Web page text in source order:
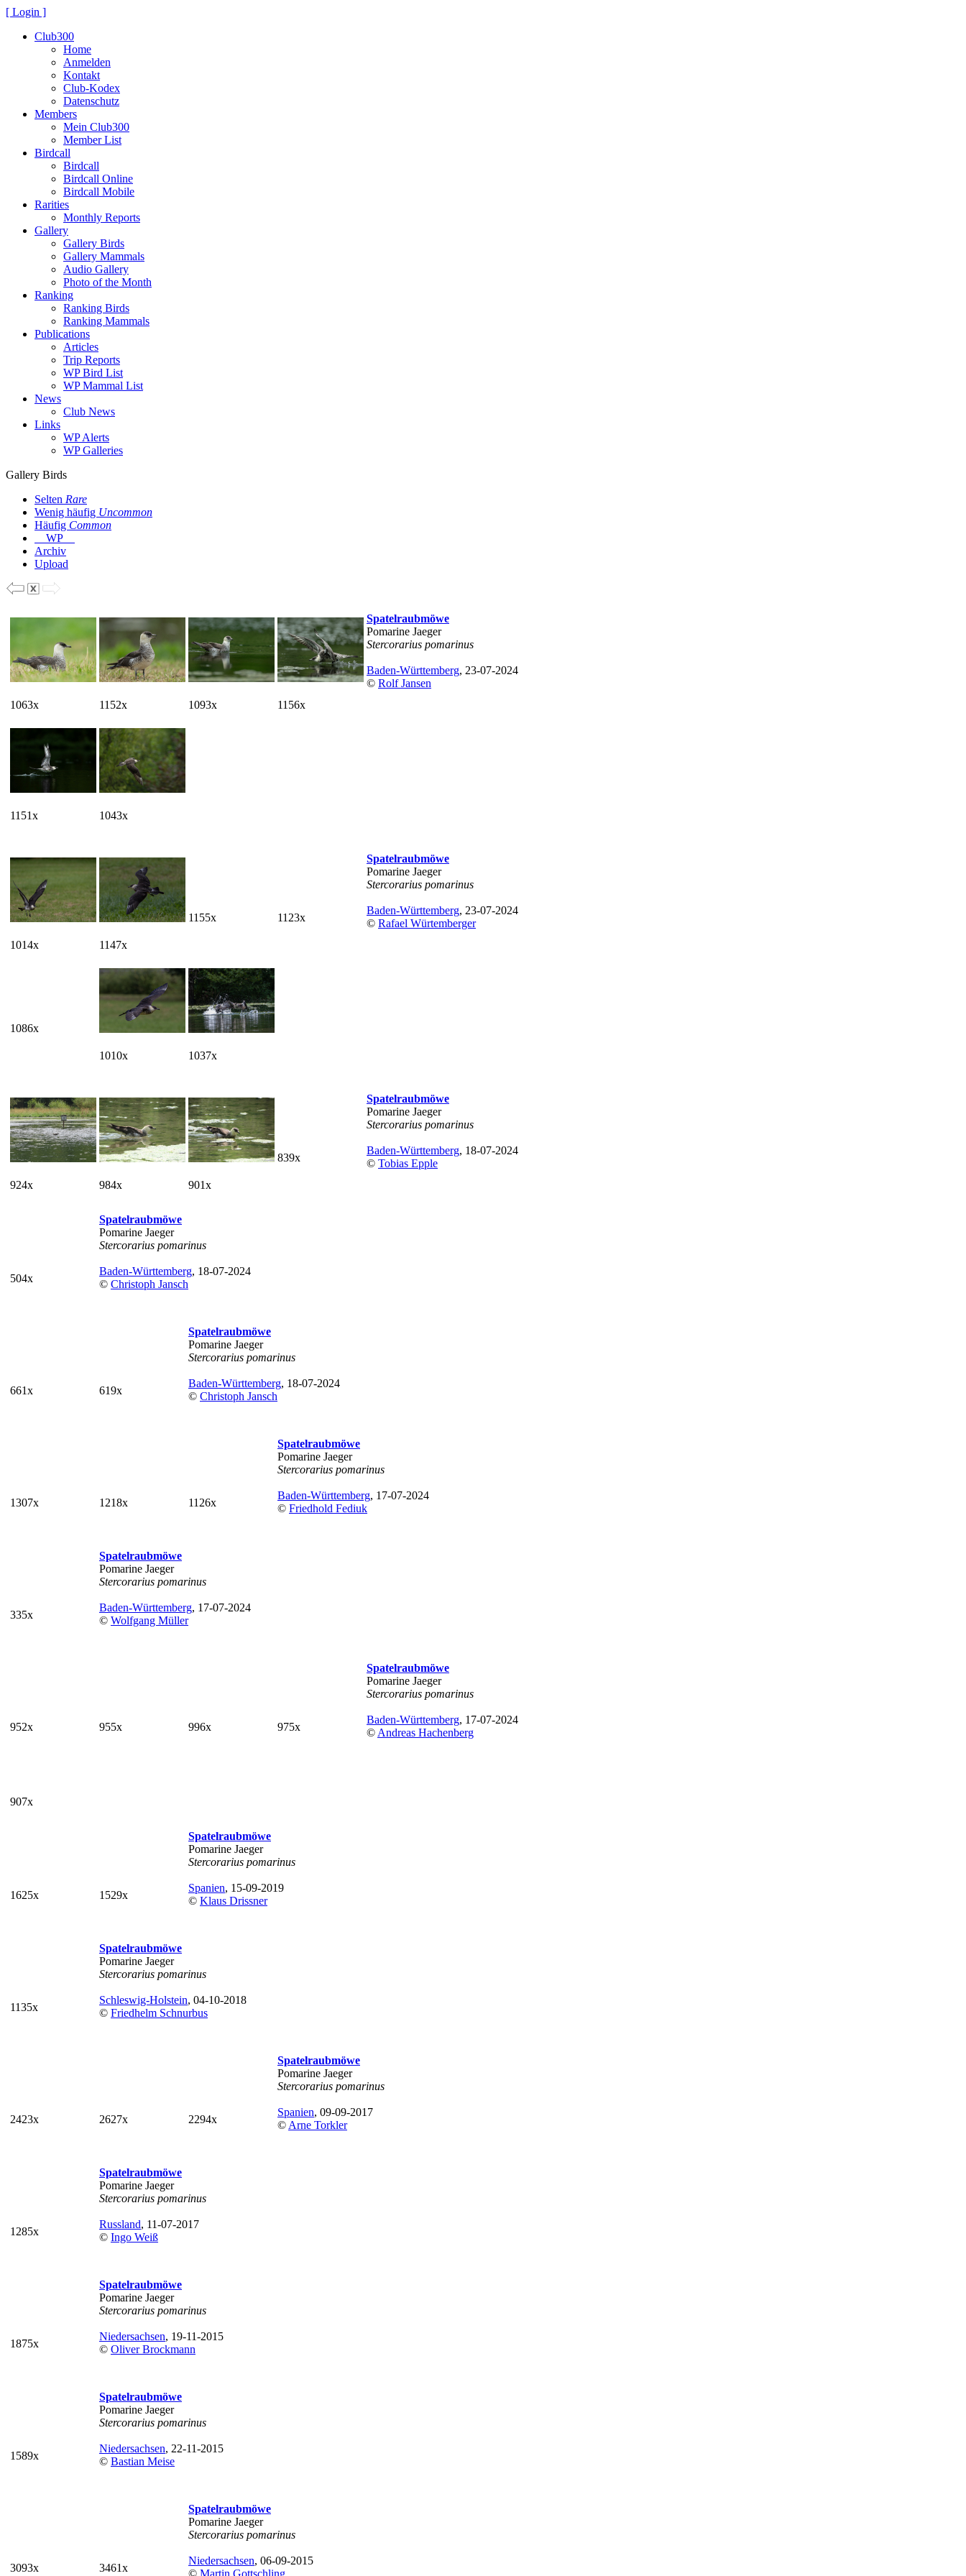
[ Login ]
Club300
Home
Anmelden
Kontakt
Club-Kodex
Datenschutz
Members
Mein Club300
Member List
Birdcall
Birdcall
Birdcall Online
Birdcall Mobile
Rarities
Monthly Reports
Gallery
Gallery Birds
Gallery Mammals
Audio Gallery
Photo of the Month
Ranking
Ranking Birds
Ranking Mammals
Publications
Articles
Trip Reports
WP Bird List
WP Mammal List
News
Club News
Links
WP Alerts
WP Galleries
Gallery Birds
Selten Rare
Wenig häufig Uncommon
Häufig Common
WP
Archiv
Upload
1063x 1152x 1093x 1156x
Spatelraubmöwe
Pomarine Jaeger
Stercorarius pomarinus
Baden-Württemberg, 23-07-2024
© Rolf Jansen
1151x 1043x
1014x 1147x
1155x 1123x
Spatelraubmöwe
Pomarine Jaeger
Stercorarius pomarinus
Baden-Württemberg, 23-07-2024
© Rafael Würtemberger
1086x
1010x 1037x
924x 984x 901x
839x
Spatelraubmöwe
Pomarine Jaeger
Stercorarius pomarinus
Baden-Württemberg, 18-07-2024
© Tobias Epple
504x
Spatelraubmöwe
Pomarine Jaeger
Stercorarius pomarinus
Baden-Württemberg, 18-07-2024
© Christoph Jansch
661x 619x
Spatelraubmöwe
Pomarine Jaeger
Stercorarius pomarinus
Baden-Württemberg, 18-07-2024
© Christoph Jansch
1307x 1218x 1126x
Spatelraubmöwe
Pomarine Jaeger
Stercorarius pomarinus
Baden-Württemberg, 17-07-2024
© Friedhold Fediuk
335x
Spatelraubmöwe
Pomarine Jaeger
Stercorarius pomarinus
Baden-Württemberg, 17-07-2024
© Wolfgang Müller
952x 955x 996x 975x
Spatelraubmöwe
Pomarine Jaeger
Stercorarius pomarinus
Baden-Württemberg, 17-07-2024
© Andreas Hachenberg
907x
1625x 1529x
Spatelraubmöwe
Pomarine Jaeger
Stercorarius pomarinus
Spanien, 15-09-2019
© Klaus Drissner
1135x
Spatelraubmöwe
Pomarine Jaeger
Stercorarius pomarinus
Schleswig-Holstein, 04-10-2018
© Friedhelm Schnurbus
2423x 2627x 2294x
Spatelraubmöwe
Pomarine Jaeger
Stercorarius pomarinus
Spanien, 09-09-2017
© Arne Torkler
1285x
Spatelraubmöwe
Pomarine Jaeger
Stercorarius pomarinus
Russland, 11-07-2017
© Ingo Weiß
1875x
Spatelraubmöwe
Pomarine Jaeger
Stercorarius pomarinus
Niedersachsen, 19-11-2015
© Oliver Brockmann
1589x
Spatelraubmöwe
Pomarine Jaeger
Stercorarius pomarinus
Niedersachsen, 22-11-2015
© Bastian Meise
3093x 3461x
Spatelraubmöwe
Pomarine Jaeger
Stercorarius pomarinus
Niedersachsen, 06-09-2015
© Martin Gottschling